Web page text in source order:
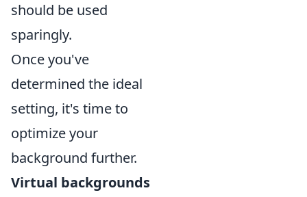
should be used
sparingly.
Once you've
determined the ideal
setting, it's time to
optimize your
background further.
Virtual backgrounds